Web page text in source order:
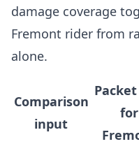
damage coverage
Fremont rider from
alone.
Comparison
input
for